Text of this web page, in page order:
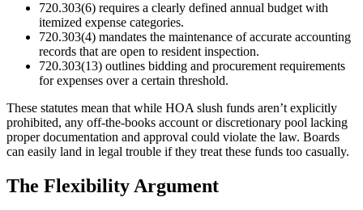
720.303(6) requires a clearly defined annual budget with
itemized expense categories.
720.303(4) mandates the maintenance of accurate accounting
records that are open to resident inspection.
720.303(13) outlines bidding and procurement requirements
for expenses over a certain threshold.
These statutes mean that while HOA slush funds aren’t explicitly
prohibited, any off-the-books account or discretionary pool lacking
proper documentation and approval could violate the law. Boards
can easily land in legal trouble if they treat these funds too casually.
The Flexibility Argument